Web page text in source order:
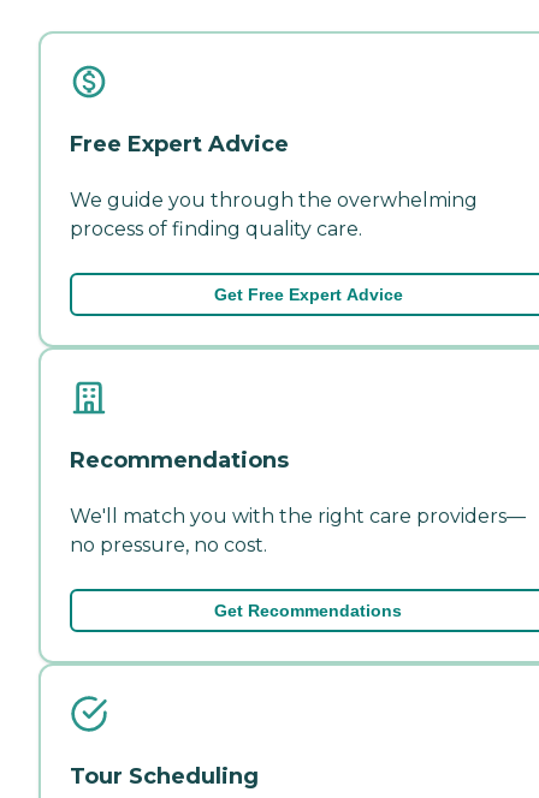
Free Expert Advice
We guide you through the overwhelming
process of finding quality care.
Get Free Expert Advice
Recommendations
We'll match you with the right care providers—
no pressure, no cost.
Get Recommendations
Tour Scheduling